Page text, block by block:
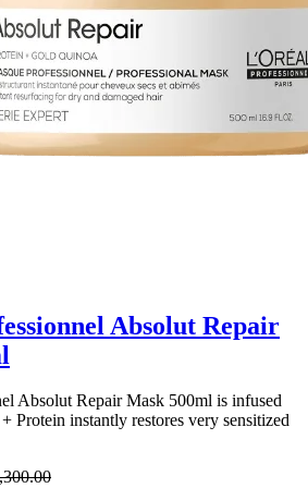
Absolut Repair
Absolut Repair Mask 500ml is infused
Protein instantly restores very sensitized